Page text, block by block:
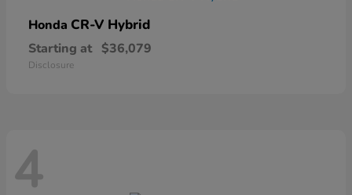
Honda CR-V Hybrid
Starting at $36,079
Disclosure
4